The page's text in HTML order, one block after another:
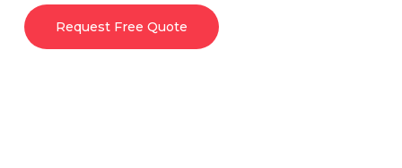
Request Free Quote